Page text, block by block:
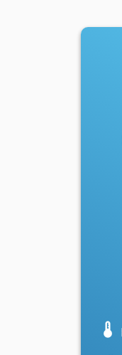
device_thermostat